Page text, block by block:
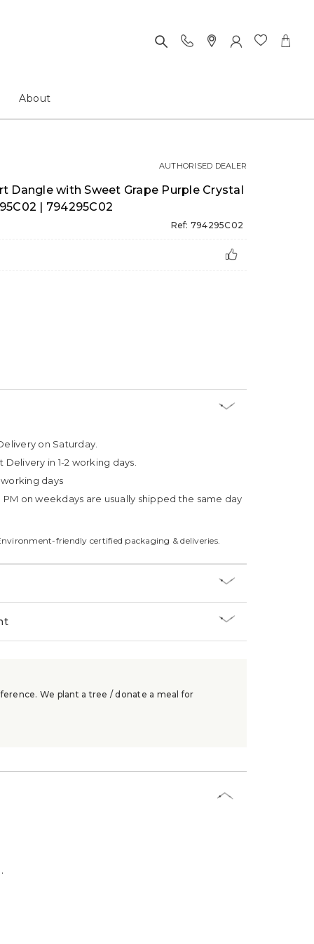
About
Dangle with Sweet Grape Purple Crystal
| 794295C02
Ref: 794295C02
AUTHORISED DEALER
on Saturday.
Delivery in 1-2 working days.
working days
on weekdays are usually shipped the same day
friendly certified packaging & deliveries.
We plant a tree / donate a meal for